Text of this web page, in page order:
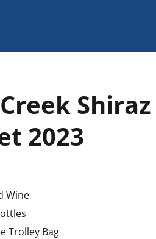
Creek Shiraz
2023
Wine
Trolley Bag